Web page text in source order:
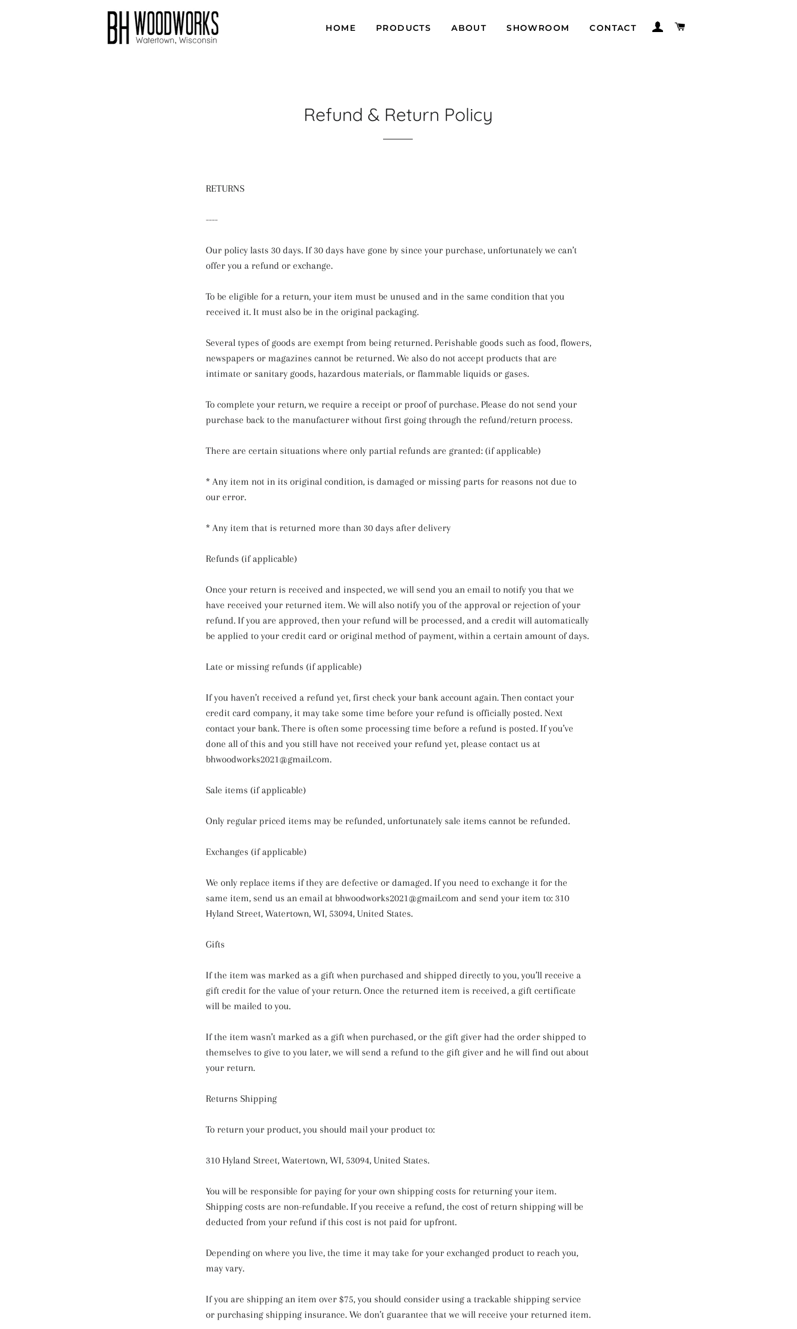
HOME PRODUCTS ABOUT SHOWROOM CONTACT LOG IN
Refund & Return Policy
RETURNS
----
Our policy lasts 30 days. If 30 days have gone by since your purchase, unfortunately we can’t
offer you a refund or exchange.
To be eligible for a return, your item must be unused and in the same condition that you
received it. It must also be in the original packaging.
Several types of goods are exempt from being returned. Perishable goods such as food, flowers,
newspapers or magazines cannot be returned. We also do not accept products that are
intimate or sanitary goods, hazardous materials, or flammable liquids or gases.
To complete your return, we require a receipt or proof of purchase. Please do not send your
purchase back to the manufacturer without first going through the refund/return process.
There are certain situations where only partial refunds are granted: (if applicable)
* Any item not in its original condition, is damaged or missing parts for reasons not due to
our error.
* Any item that is returned more than 30 days after delivery
Refunds (if applicable)
Once your return is received and inspected, we will send you an email to notify you that we
have received your returned item. We will also notify you of the approval or rejection of your
refund. If you are approved, then your refund will be processed, and a credit will automatically
be applied to your credit card or original method of payment, within a certain amount of days.
Late or missing refunds (if applicable)
If you haven’t received a refund yet, first check your bank account again. Then contact your
credit card company, it may take some time before your refund is officially posted. Next
contact your bank. There is often some processing time before a refund is posted. If you’ve
done all of this and you still have not received your refund yet, please contact us at
bhwoodworks2021@gmail.com.
Sale items (if applicable)
Only regular priced items may be refunded, unfortunately sale items cannot be refunded.
Exchanges (if applicable)
We only replace items if they are defective or damaged. If you need to exchange it for the
same item, send us an email at bhwoodworks2021@gmail.com and send your item to: 310
Hyland Street, Watertown, WI, 53094, United States.
Gifts
If the item was marked as a gift when purchased and shipped directly to you, you’ll receive a
gift credit for the value of your return. Once the returned item is received, a gift certificate
will be mailed to you.
If the item wasn’t marked as a gift when purchased, or the gift giver had the order shipped to
themselves to give to you later, we will send a refund to the gift giver and he will find out about
your return.
Returns Shipping
To return your product, you should mail your product to:
310 Hyland Street, Watertown, WI, 53094, United States.
You will be responsible for paying for your own shipping costs for returning your item.
Shipping costs are non-refundable. If you receive a refund, the cost of return shipping will be
deducted from your refund if this cost is not paid for upfront.
Depending on where you live, the time it may take for your exchanged product to reach you,
may vary.
If you are shipping an item over $75, you should consider using a trackable shipping service
or purchasing shipping insurance. We don’t guarantee that we will receive your returned item.